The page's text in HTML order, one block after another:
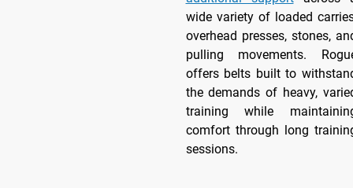
wide variety of loaded
overhead presses, stones,
pulling movements.
offers belts built to
the demands of heavy,
training while
comfort through long
sessions.